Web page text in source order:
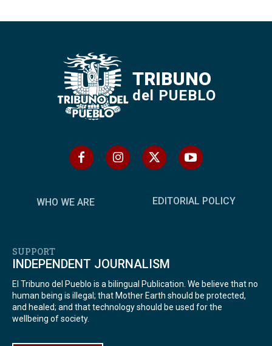
TRIBUNO
del PUEBLO
WHO WE ARE EDITORIAL POLICY
SUPPORT
INDEPENDENT JOURNALISM
El Tribuno del Pueblo is a bilingual Publication. We believe that no
human being is illegal; that Mother Earth should be protected,
and healed; and that technology should be used for the
wellbeing of society.